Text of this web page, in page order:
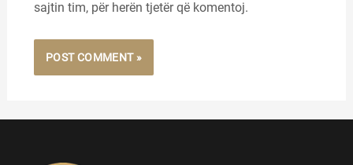
sajtin tim, për herën tjetër që komentoj.